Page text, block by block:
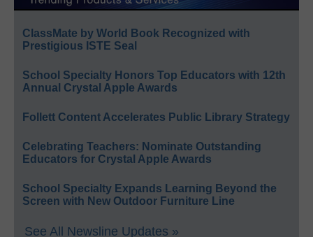
ClassMate by World Book Recognized with
Prestigious ISTE Seal
School Specialty Honors Top Educators with 12th
Annual Crystal Apple Awards
Follett Content Accelerates Public Library Strategy
Celebrating Teachers: Nominate Outstanding
Educators for Crystal Apple Awards
School Specialty Expands Learning Beyond the
Screen with New Outdoor Furniture Line
See All Newsline Updates »